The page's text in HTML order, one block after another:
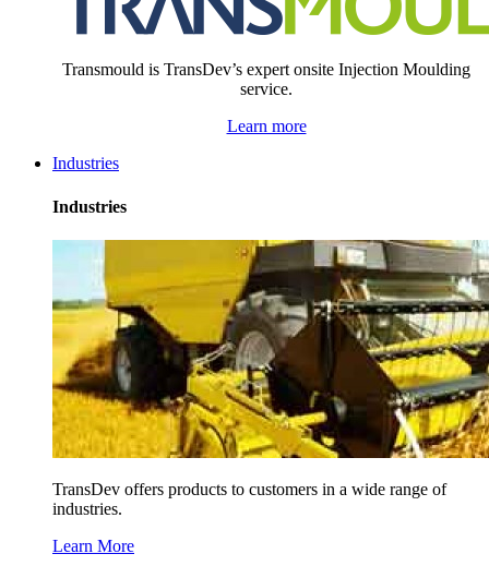
Transmould is TransDev’s expert onsite Injection Moulding
service.
Learn more
Industries
Industries
TransDev offers products to customers in a wide range of
industries.
Learn More